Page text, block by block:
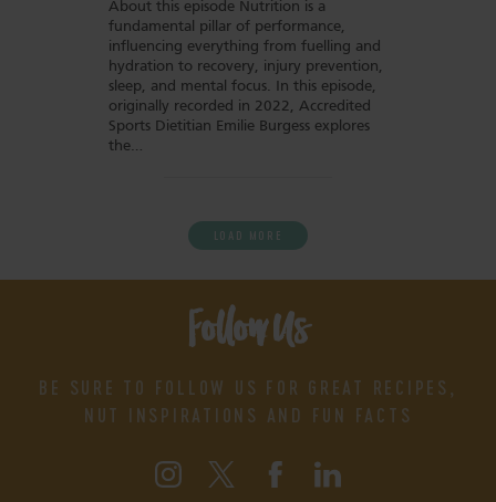
About this episode Nutrition is a
fundamental pillar of performance,
influencing everything from fuelling and
hydration to recovery, injury prevention,
sleep, and mental focus. In this episode,
originally recorded in 2022, Accredited
Sports Dietitian Emilie Burgess explores
the…
LOAD MORE
Follow Us
BE SURE TO FOLLOW US FOR GREAT RECIPES,
NUT INSPIRATIONS AND FUN FACTS